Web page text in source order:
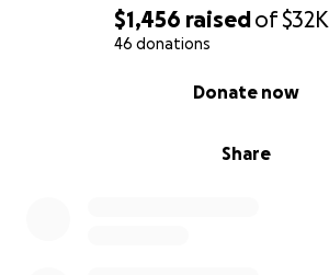
$1,456 raisedof$32K
46 donations
Share
Donate now